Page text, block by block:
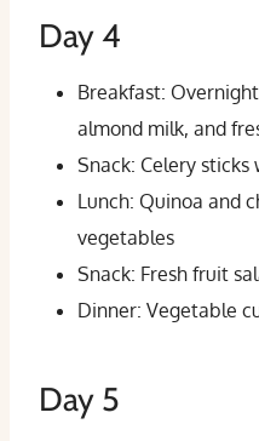
Day 4
Breakfast:
almond milk, and
Snack: Celery
Lunch: Quinoa and
vegetables
Snack: Fresh fruit
Dinner: Vegetable
Day 5